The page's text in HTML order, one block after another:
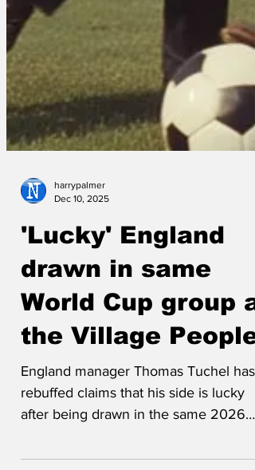
harrypalmer
'Lucky' England
drawn in same
World Cup group
the Village People
England manager Thomas Tuchel has
rebuffed claims that his side is lucky
World Cup group as American 70s